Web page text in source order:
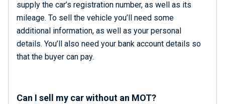
supply the car’s registration number, as well as its
mileage. To sell the vehicle you’ll need some
additional information, as well as your personal
details. You’ll also need your bank account details so
that the buyer can pay.
Can I sell my car without an MOT?